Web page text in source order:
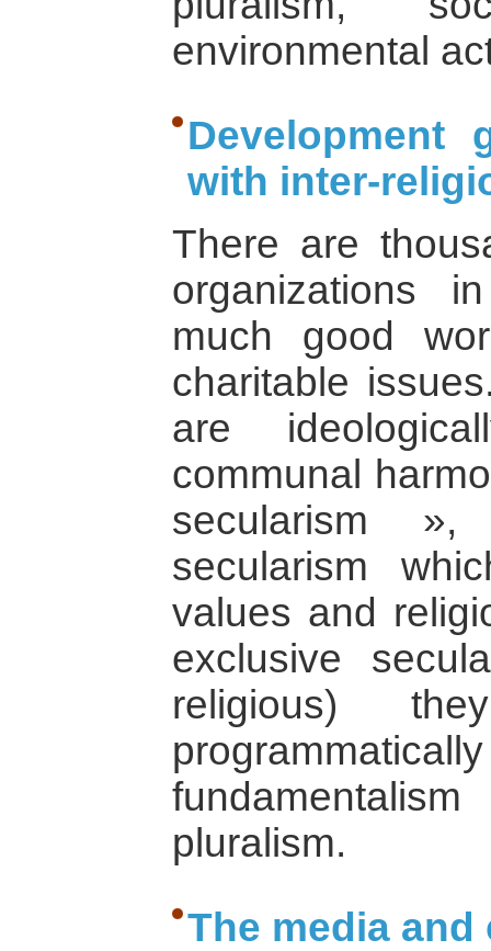
environmental
Development
with inter-
There are
organizations
much good
charitable
are
communal
secularism
secularism
values and
exclusive
religious)
pluralism.
The media